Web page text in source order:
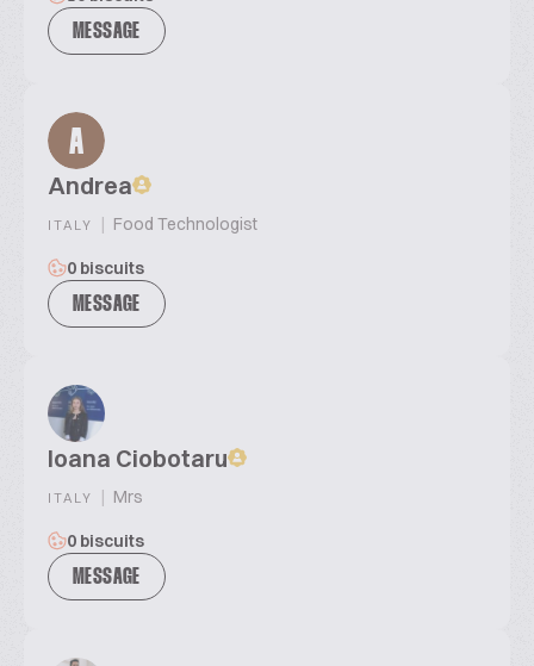
MESSAGE
A
Andrea
ITALY | Food Technologist
0 biscuits
MESSAGE
Ioana Ciobotaru
ITALY | Mrs
0 biscuits
MESSAGE